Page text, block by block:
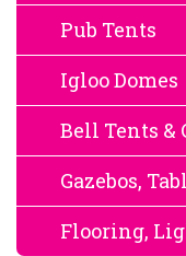
Pub Tents
Igloo Domes
Bell Tents &
Gazebos,
Flooring,